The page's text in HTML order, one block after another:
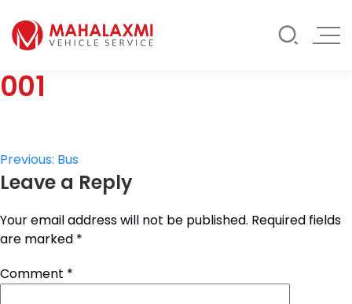
Mahalaxmi Car Rental
Vehicle Rental Service in Nepal
Rate List
Testimonials
Contact Us
001
Post
navigation
Previous: Bus
Leave a Reply
Your email address will not be published. Required fields
are marked *
Comment *